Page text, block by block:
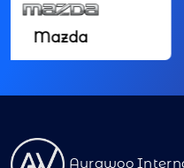
Aurawoo